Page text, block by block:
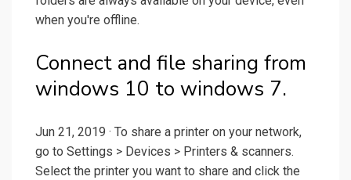
when you're offline.
Connect and file sharing from
windows 10 to windows 7.
Jun 21, 2019 · To share a printer on your network,
go to Settings > Devices > Printers & scanners.
Select the printer you want to share and click the